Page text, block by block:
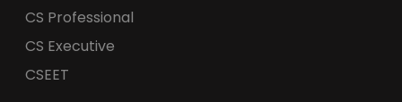
CS Professional
CS Executive
CSEET